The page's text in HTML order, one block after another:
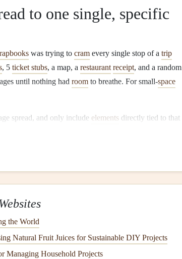
to one single, specific
was trying to cram every single stop of a trip
, 5 ticket stubs, a map, a restaurant receipt, and a random
until nothing had room to breathe. For small-space
spread, and only include elements directly tied to that
low, so yourbookstays slim. Second, it means every
a smallacid-free
pages.
element you include
the World
Natural Fruit Juices for Sustainable DIY Projects
Managing Household Projects